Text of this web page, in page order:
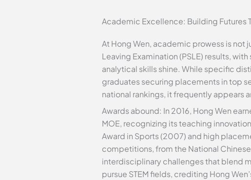
Academic Excellence: Building Futures
At Hong Wen, academic prowess is not
Leaving Examination (PSLE) results,
analytical skills shine. While specific
graduates securing placements in top
national rankings, it frequently appears
Awards abound: In 2016, Hong Wen
MOE, recognizing its teaching
Award in Sports (2007) and high
competitions, from the National
interdisciplinary challenges that blend
pursue STEM fields, crediting Hong